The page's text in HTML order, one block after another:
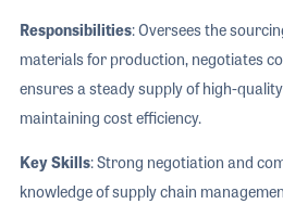
Responsibilities: Oversees the
materials for production, negotiates
ensures a steady supply of high-
maintaining cost efficiency.
Key Skills: Strong negotiation and
knowledge of supply chain